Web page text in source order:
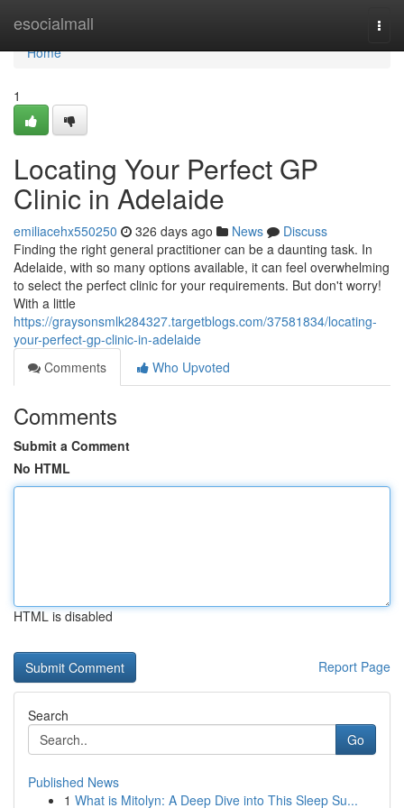
esocialmall
Home
Home
1
Locating Your Perfect GP
Clinic in Adelaide
emiliacehx550250 326 days ago News
Discuss
Finding the right general practitioner can be a daunting task. In
Adelaide, with so many options available, it can feel overwhelming
to select the perfect clinic for your requirements. But don't worry!
With a little
https://graysonsmlk284327.targetblogs.com/37581834/locating-
your-perfect-gp-clinic-in-adelaide
Comments
Who Upvoted
Comments
Submit a Comment
No HTML
HTML is disabled
Report Page
Search
Go
Published News
1 What is Mitolyn: A Deep Dive into This Sleep Su...